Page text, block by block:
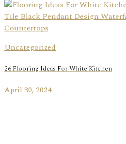
Uncategorized
26 Flooring Ideas For White Kitchen
April 30, 2024